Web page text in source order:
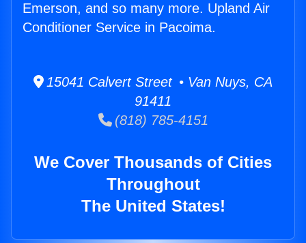
Emerson, and so many more. Upland Air
Conditioner Service in Pacoima.
15041 Calvert Street • Van Nuys, CA
91411
(818) 785-4151
We Cover Thousands of Cities
Throughout
The United States!